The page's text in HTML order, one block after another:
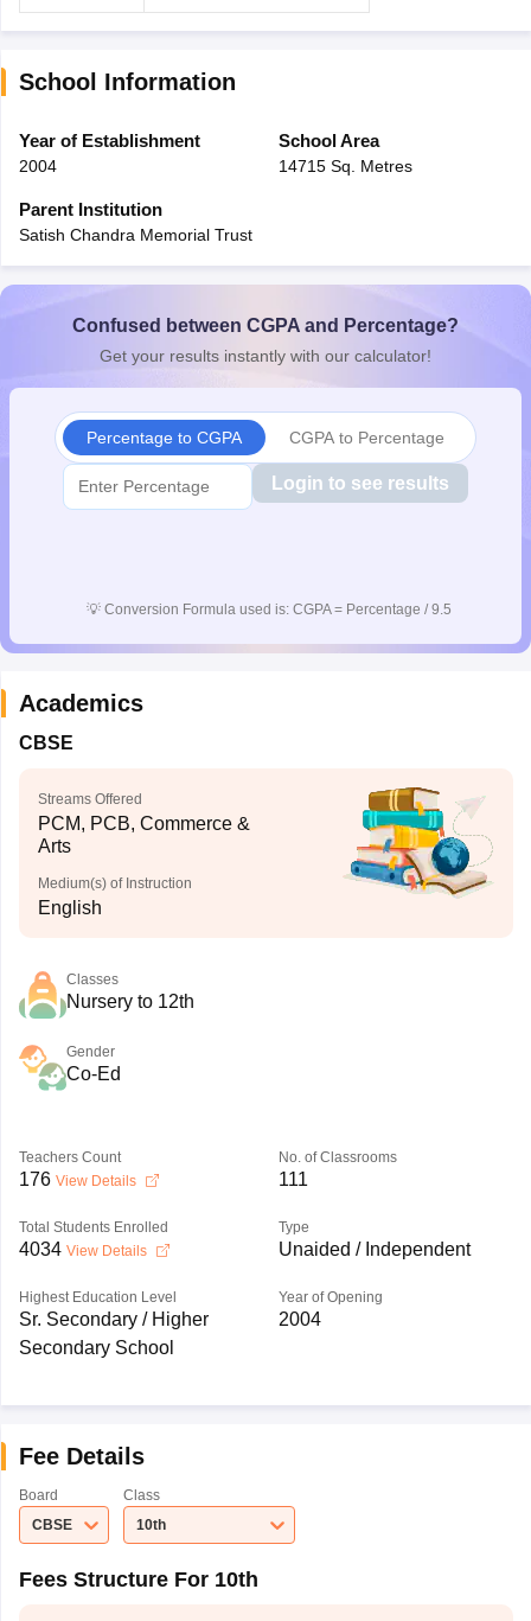
School Information
Year of Establishment
2004
School Area
14715 Sq. Metres
Parent Institution
Satish Chandra Memorial Trust
Confused between CGPA and Percentage?
Get your results instantly with our calculator!
Percentage to CGPA CGPA to Percentage
Login to see results
💡 Conversion Formula used is: CGPA = Percentage / 9.5
Academics
CBSE
Streams Offered
PCM, PCB, Commerce &
Arts
Medium(s) of Instruction
English
Classes
Nursery to 12th
Gender
Co-Ed
Teachers Count
176 View Details
No. of Classrooms
111
Total Students Enrolled
4034 View Details
Type
Unaided / Independent
Highest Education Level
Sr. Secondary / Higher
Secondary School
Year of Opening
2004
Fee Details
Board
CBSE
Class
10th
Fees Structure For 10th